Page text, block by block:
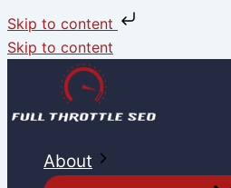
Skip to content
Skip to content
About